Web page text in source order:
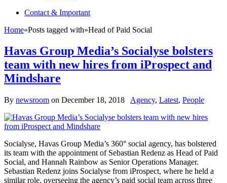
Contact & Important
Home»Posts tagged with»Head of Paid Social
Havas Group Media’s Socialyse bolsters
team with new hires from iProspect and
Mindshare
By newsroom on December 18, 2018 Agency, Latest, People
Socialyse, Havas Group Media’s 360° social agency, has bolstered
its team with the appointment of Sebastian Redenz as Head of Paid
Social, and Hannah Rainbow as Senior Operations Manager.
Sebastian Redenz joins Socialyse from iProspect, where he held a
similar role, overseeing the agency’s paid social team across three